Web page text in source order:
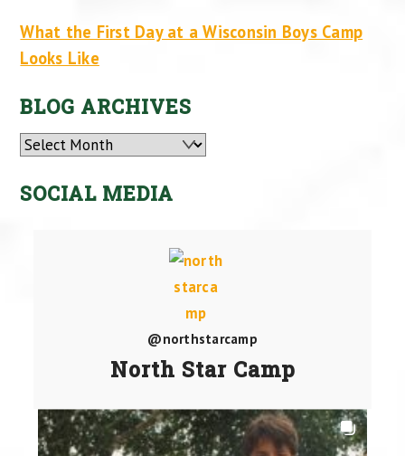
What the First Day at a Wisconsin Boys Camp
Looks Like
BLOG ARCHIVES
Archives
SOCIAL MEDIA
@northstarcamp
North Star Camp